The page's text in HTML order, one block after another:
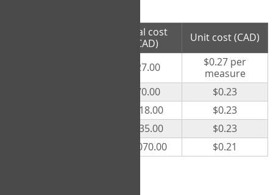
Total cost
(CAD)
Unit cost (CAD)
$27.00
$0.27 per
measure
$70.00
$0.23
$118.00
$0.23
$235.00
$0.23
$1,070.00 $0.21